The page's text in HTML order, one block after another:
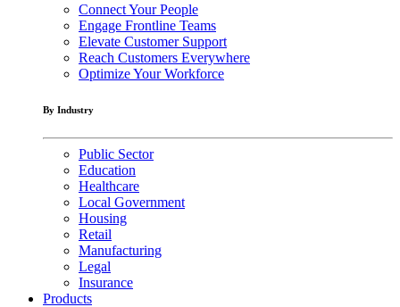
Connect Your People
Engage Frontline Teams
Elevate Customer Support
Reach Customers Everywhere
Optimize Your Workforce
By Industry
Public Sector
Education
Healthcare
Local Government
Housing
Retail
Manufacturing
Legal
Insurance
Products